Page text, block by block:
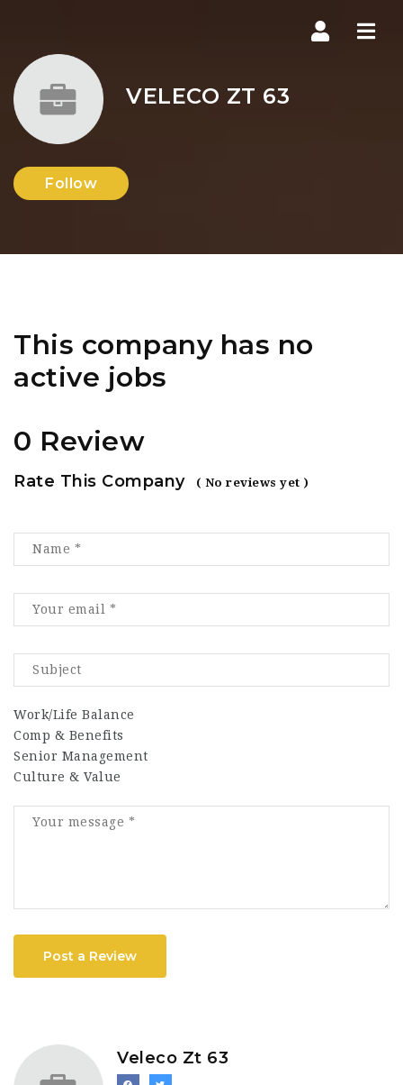
VELECO ZT 63
Follow
This company has no
active jobs
0 Review
Rate This Company ( No reviews yet )
Work/Life Balance
Comp & Benefits
Senior Management
Culture & Value
Post a Review
Veleco Zt 63